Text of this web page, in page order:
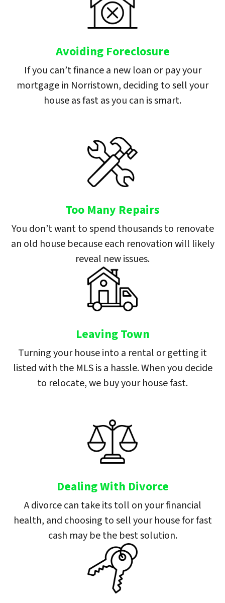
Avoiding Foreclosure
If you can’t finance a new loan or pay your
mortgage in Norristown, deciding to sell your
house as fast as you can is smart.
Too Many Repairs
You don’t want to spend thousands to renovate
an old house because each renovation will likely
reveal new issues.
Leaving Town
Turning your house into a rental or getting it
listed with the MLS is a hassle. When you decide
to relocate, we buy your house fast.
Dealing With Divorce
A divorce can take its toll on your financial
health, and choosing to sell your house for fast
cash may be the best solution.